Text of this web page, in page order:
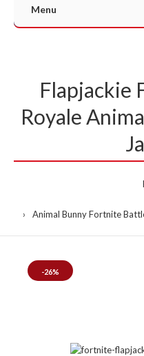
Menu
Flapjackie
Royale
Animal Bunny Fortnite
-26%